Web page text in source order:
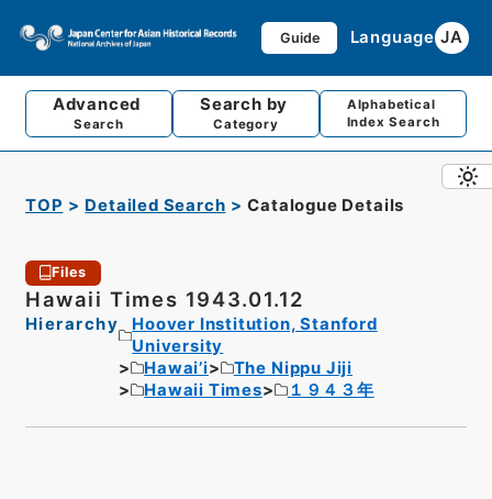
Guide Language JA
Advanced
Search
Search by
Category
Alphabetical
Index Search
TOP Detailed Search Catalogue Details
Files
Hawaii Times 1943.01.12
Hierarchy
Hoover Institution, Stanford
University
Hawai’i
The Nippu Jiji
Hawaii Times
１９４３年